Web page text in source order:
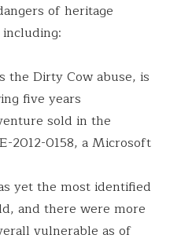
of heritage
the Dirty Cow abuse, is
five years
sold in the
2012-0158, a Microsoft
yet the most identified
and there were more
vulnerable as of